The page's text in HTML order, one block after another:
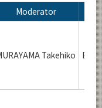
Moderator
Takehiko